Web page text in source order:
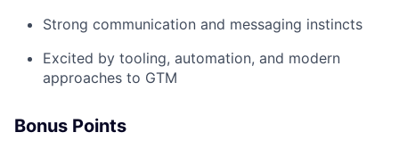
Strong communication and messaging instincts
Excited by tooling, automation, and modern
approaches to GTM
Bonus Points